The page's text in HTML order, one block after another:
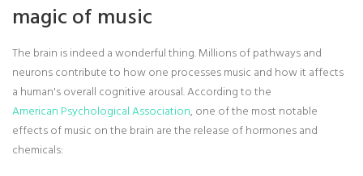
magic of music
The brain is indeed a wonderful thing. Millions of pathways and
neurons contribute to how one processes music and how it affects
a human's overall cognitive arousal. According to the
American Psychological Association, one of the most notable
effects of music on the brain are the release of hormones and
chemicals: